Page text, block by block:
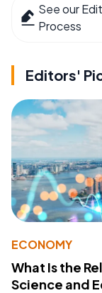
See our
Process
Editors'
ECONOMY
What Is the
Science and